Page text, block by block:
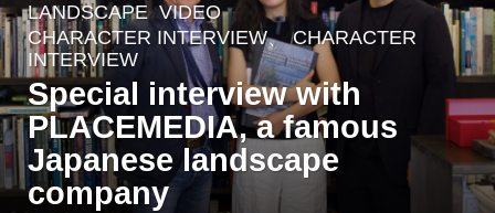
2
y
e
a
s
a
LANDSCAPE ,VIDEO
CHARACTER INTERVIEW、 CHARACTER
INTERVIEW
Special interview with
PLACEMEDIA, a famous
Japanese landscape
company